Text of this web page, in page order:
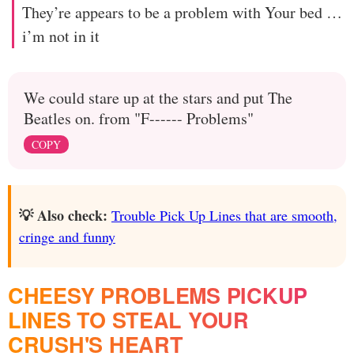
They’re appears to be a problem with Your bed …
i’m not in it
We could stare up at the stars and put The
Beatles on. from "F------ Problems"
COPY
💡 Also check: Trouble Pick Up Lines that are smooth,
cringe and funny
CHEESY PROBLEMS PICKUP
LINES TO STEAL YOUR
CRUSH'S HEART